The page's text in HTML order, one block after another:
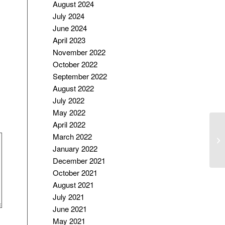
August 2024
July 2024
June 2024
April 2023
November 2022
October 2022
September 2022
August 2022
July 2022
May 2022
April 2022
March 2022
January 2022
December 2021
October 2021
August 2021
July 2021
June 2021
May 2021